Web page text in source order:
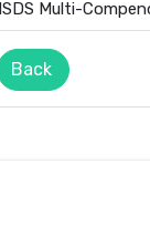
Multi-
Back